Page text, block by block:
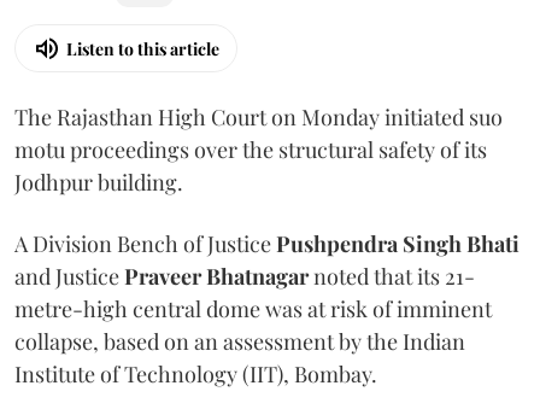
Listen to this article
The Rajasthan High Court on Monday initiated suo
motu proceedings over the structural safety of its
Jodhpur building.
A Division Bench of JusticePushpendra Singh Bhati
and JusticePraveer Bhatnagarnoted that its 21-
metre-high central dome was at risk of imminent
collapse, based on an assessment by the Indian
Institute of Technology (IIT), Bombay.